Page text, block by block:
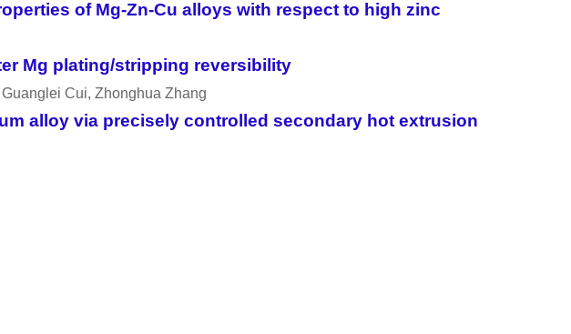
of Mg-Zn-Cu alloys with respect to high zinc
Mg plating/stripping reversibility
Cui, Zhonghua Zhang
alloy via precisely controlled secondary hot extrusion